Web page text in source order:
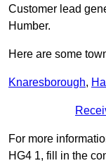
Customer lead
Humber.
Here are some
Knaresborough,
For more
HG4 1, fill in the